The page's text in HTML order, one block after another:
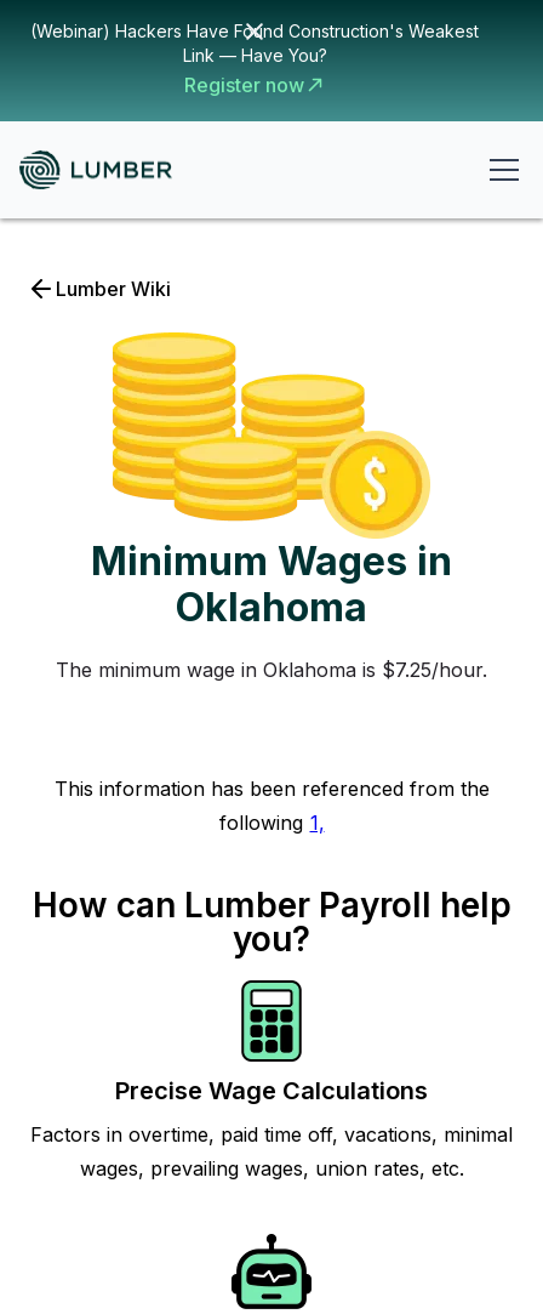
(Webinar) Hackers Have Found Construction's Weakest
Link — Have You?
Register now
Lumber Wiki
Minimum Wages in
Oklahoma
The minimum wage in Oklahoma is $7.25/hour.
This information has been referenced from the
following 1,
How can Lumber Payroll help
you?
Precise Wage Calculations
Factors in overtime, paid time off, vacations, minimal
wages, prevailing wages, union rates, etc.